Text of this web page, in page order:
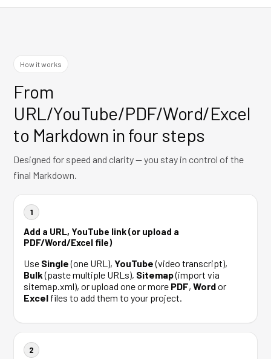
How it works
From
URL/YouTube/PDF/Word/Excel
to Markdown in four steps
Designed for speed and clarity — you stay in control of the
final Markdown.
1
Add a URL, YouTube link (or upload a
PDF/Word/Excel file)
Use Single(one URL), YouTube(video transcript),
Bulk(paste multiple URLs), Sitemap(import via
sitemap.xml), or upload one or more PDF, Wordor
Excel files to add them to your project.
2